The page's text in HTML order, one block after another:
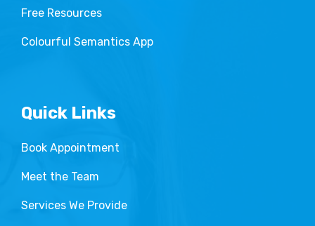
Free Resources
Colourful Semantics App
Quick Links
Book Appointment
Meet the Team
Services We Provide